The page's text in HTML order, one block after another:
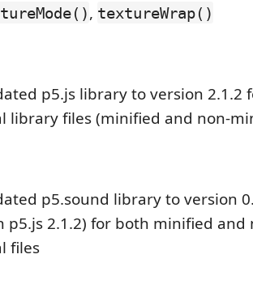
, textureWrap()
p5.js library to version 2.1.2
library files (minified and non-
p5.sound library to version
p5.js 2.1.2) for both minified and
files